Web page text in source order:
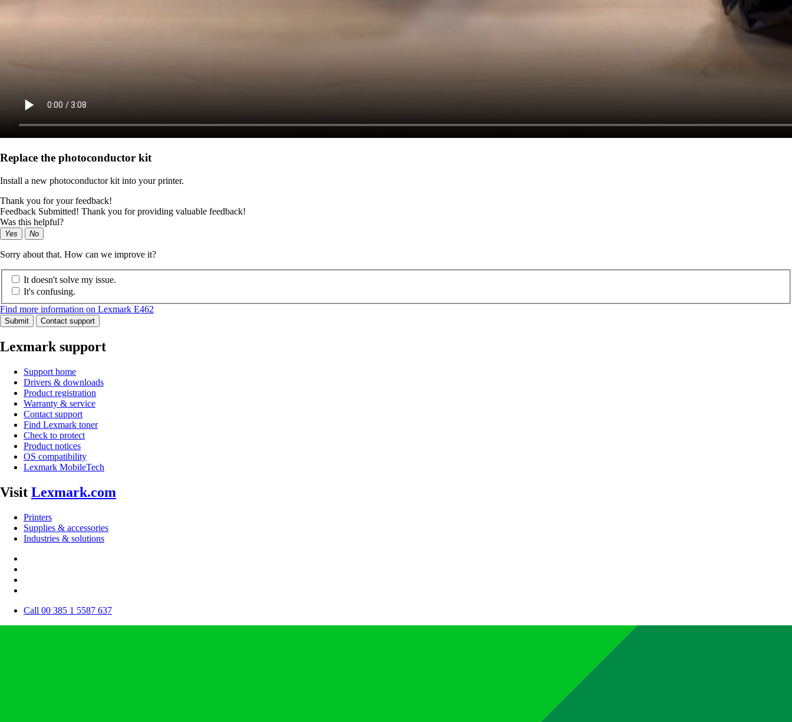
Replace the photoconductor kit
Install a new photoconductor kit into your printer.
Thank you for your feedback!
Feedback Submitted! Thank you for providing valuable feedback!
Was this helpful?
Yes No
Sorry about that. How can we improve it?
It doesn't solve my issue.
It's confusing.
Find more information on Lexmark E462
Submit Contact support
Lexmark support
Support home
Drivers & downloads
Product registration
Warranty & service
Contact support
Find Lexmark toner
Check to protect
Product notices
OS compatibility
Lexmark MobileTech
Visit Lexmark.com
Printers
Supplies & accessories
Industries & solutions
Call 00 385 1 5587 637